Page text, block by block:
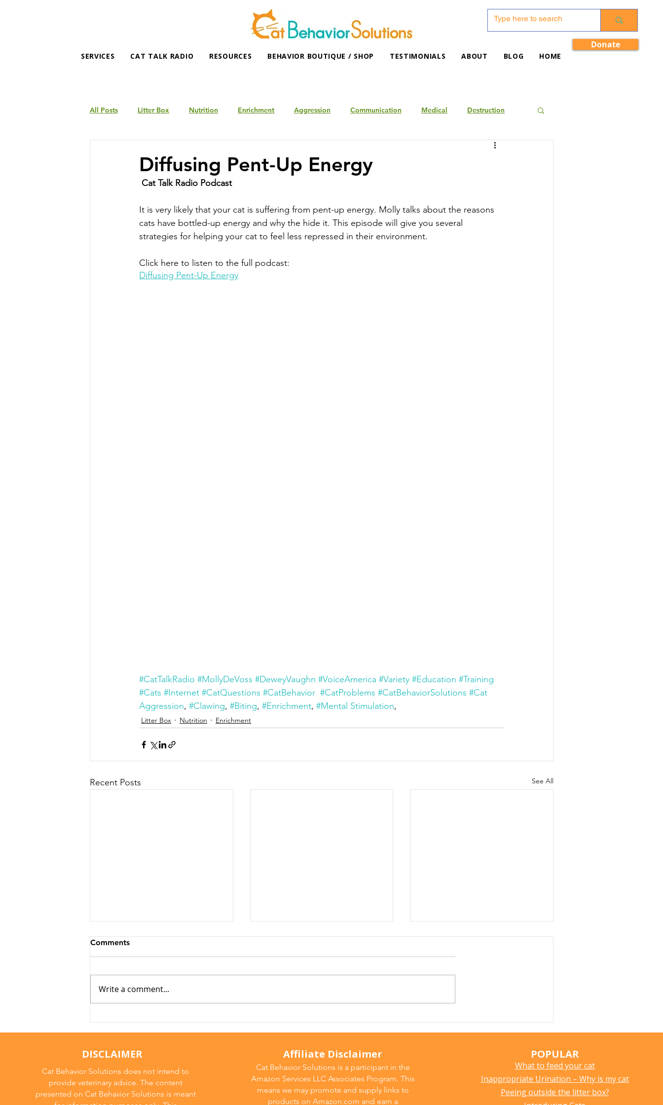
SERVICES CAT TALK RADIO RESOURCES BEHAVIOR BOUTIQUE / SHOP TESTIMONIALS ABOUT BLOG HOME
Donate
All Posts Litter Box Nutrition Enrichment Aggression Communication Medical Destruction
Diffusing Pent-Up Energy
Cat Talk Radio Podcast
It is very likely that your cat is suffering from pent-up energy. Molly talks about the reasons
cats have bottled-up energy and why the hide it. This episode will give you several
strategies for helping your cat to feel less repressed in their environment.
Click here to listen to the full podcast:
Diffusing Pent-Up Energy
#CatTalkRadio #MollyDeVoss #DeweyVaughn #VoiceAmerica #Variety #Education #Training
#Cats #Internet #CatQuestions #CatBehavior #CatProblems #CatBehaviorSolutions #Cat
Aggression, #Clawing, #Biting, #Enrichment, #Mental Stimulation,
Litter Box Nutrition Enrichment
Recent Posts See All
Overstimulated (And Why
Just Old Age
Everything?
Comments
Write a comment...
DISCLAIMER
Cat Behavior Solutions does not intend to
provide veterinary advice. The content
presented on Cat Behavior Solutions is meant
Affiliate Disclaimer
Cat Behavior Solutions is a participant in the
Amazon Services LLC Associates Program. This
means we may promote and supply links to
products on Amazon.com and earn a
POPULAR
What to feed your cat
Inappropriate Urination – Why is my cat
Peeing outside the litter box?